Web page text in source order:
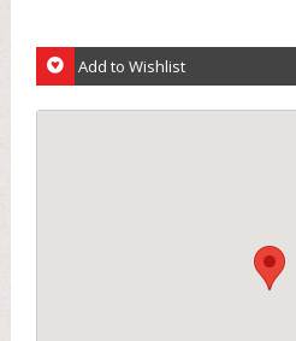
Add to Wishlist